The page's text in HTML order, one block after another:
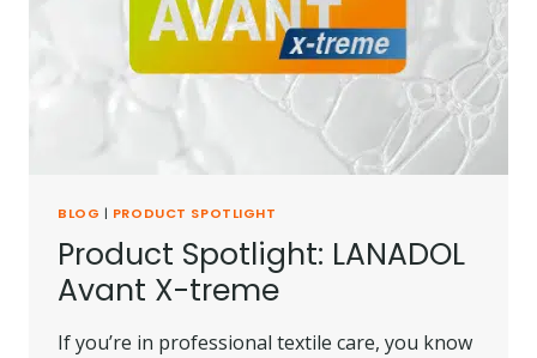
BLOG | PRODUCT SPOTLIGHT
Product Spotlight: LANADOL
Avant X-treme
If you’re in professional textile care, you know